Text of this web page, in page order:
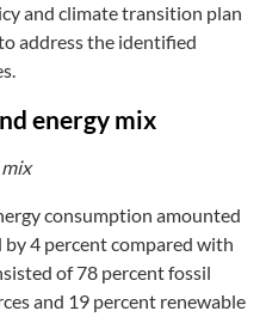
and climate transition plan
address the identified
energy mix
consumption amounted
4 percent compared with
of 78 percent fossil
and 19 percent renewable